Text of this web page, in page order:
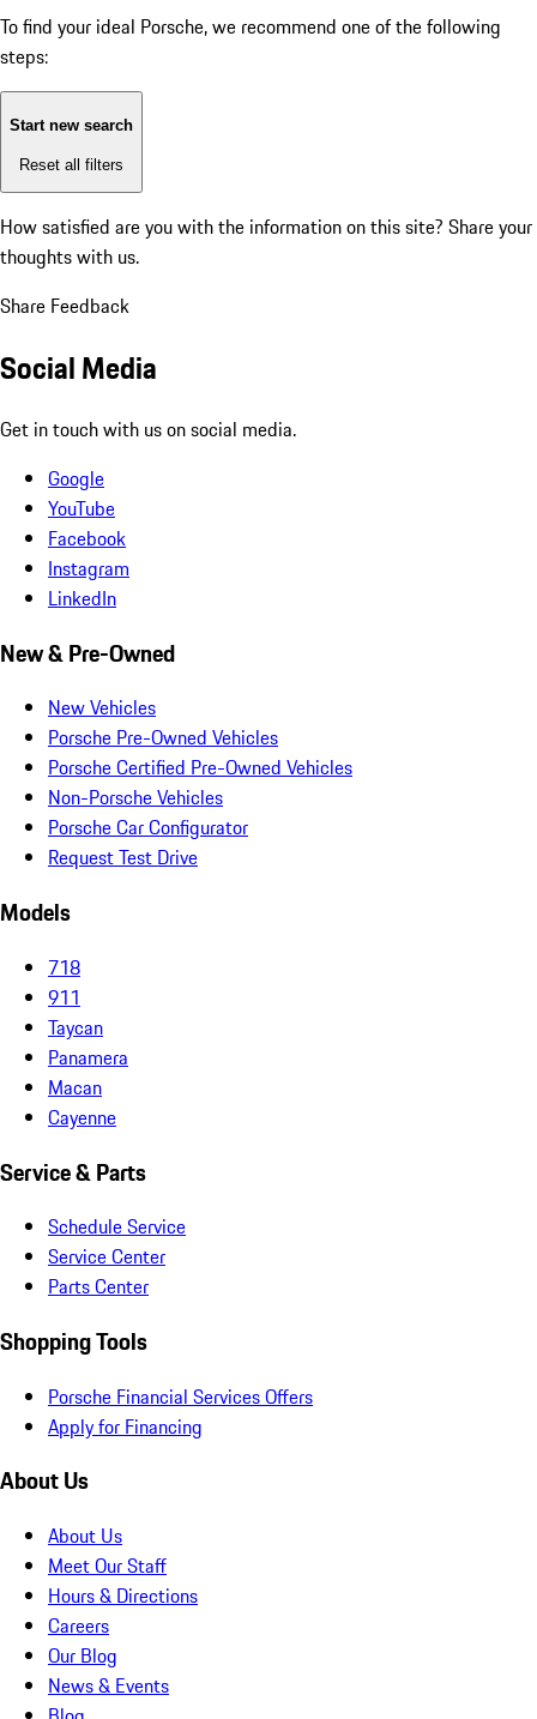
To find your ideal Porsche, we recommend one of the following
steps:
Start new search
Reset all filters
How satisfied are you with the information on this site? Share your
thoughts with us.
Share Feedback
Social Media
Get in touch with us on social media.
Google
YouTube
Facebook
Instagram
LinkedIn
New & Pre-Owned
New Vehicles
Porsche Pre-Owned Vehicles
Porsche Certified Pre-Owned Vehicles
Non-Porsche Vehicles
Porsche Car Configurator
Request Test Drive
Models
718
911
Taycan
Panamera
Macan
Cayenne
Service & Parts
Schedule Service
Service Center
Parts Center
Shopping Tools
Porsche Financial Services Offers
Apply for Financing
About Us
About Us
Meet Our Staff
Hours & Directions
Careers
Our Blog
News & Events